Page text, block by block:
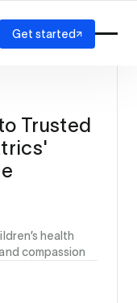
Get started
Trusted
health
compassion